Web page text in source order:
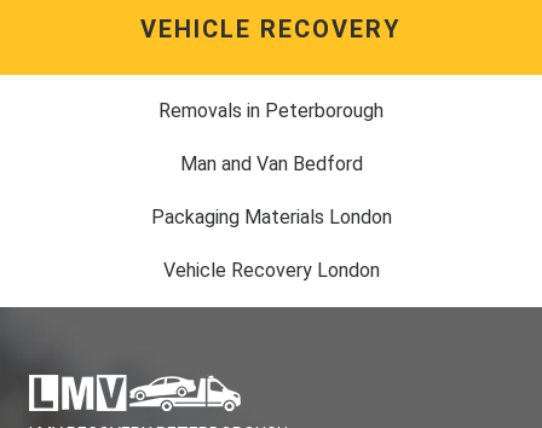
VEHICLE RECOVERY
Removals in Peterborough
Man and Van Bedford
Packaging Materials London
Vehicle Recovery London